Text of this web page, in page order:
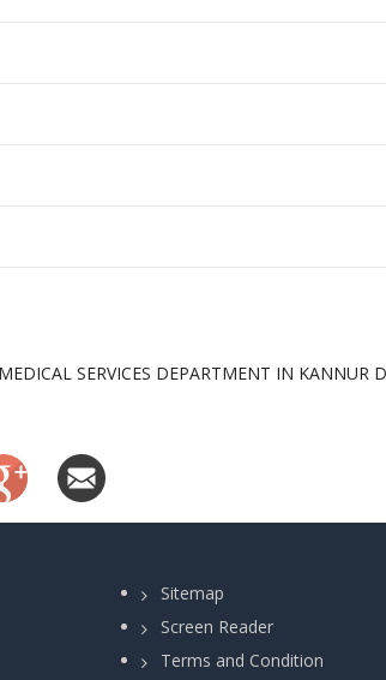
SERVICES DEPARTMENT IN KANNUR
Sitemap
Screen Reader
Terms and Condition